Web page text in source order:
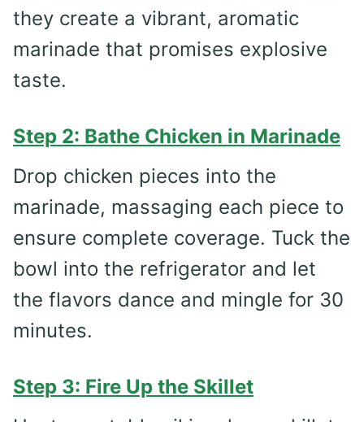
they create a vibrant, aromatic
marinade that promises explosive
taste.
Step 2: Bathe Chicken in Marinade
Drop chicken pieces into the
marinade, massaging each piece to
ensure complete coverage. Tuck the
bowl into the refrigerator and let
the flavors dance and mingle for 30
minutes.
Step 3: Fire Up the Skillet